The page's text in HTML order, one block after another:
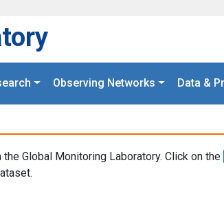
Observing Networks Data &
Global Monitoring Laboratory. Click on the